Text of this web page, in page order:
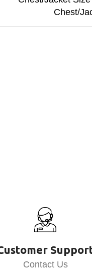
Chest/
Contact Us